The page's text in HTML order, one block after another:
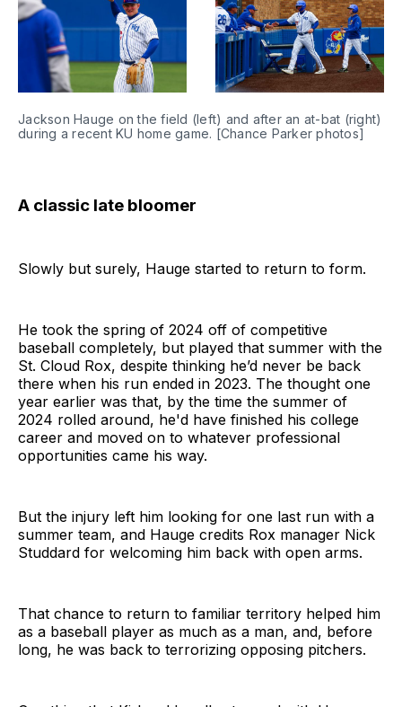
Jackson Hauge on the field (left) and after an at-bat (right)
during a recent KU home game. [Chance Parker photos]
A classic late bloomer
Slowly but surely, Hauge started to return to form.
He took the spring of 2024 off of competitive
baseball completely, but played that summer with the
St. Cloud Rox, despite thinking he’d never be back
there when his run ended in 2023. The thought one
year earlier was that, by the time the summer of
2024 rolled around, he'd have finished his college
career and moved on to whatever professional
opportunities came his way.
But the injury left him looking for one last run with a
summer team, and Hauge credits Rox manager Nick
Studdard for welcoming him back with open arms.
That chance to return to familiar territory helped him
as a baseball player as much as a man, and, before
long, he was back to terrorizing opposing pitchers.